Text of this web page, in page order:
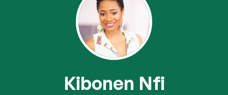
Kibonen Nfi